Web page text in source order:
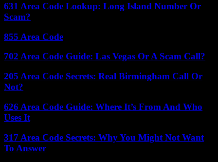
631 Area Code Lookup: Long Island Number Or
Scam?
855 Area Code
702 Area Code Guide: Las Vegas Or A Scam Call?
205 Area Code Secrets: Real Birmingham Call Or
Not?
626 Area Code Guide: Where It’s From And Who
Uses It
317 Area Code Secrets: Why You Might Not Want
To Answer